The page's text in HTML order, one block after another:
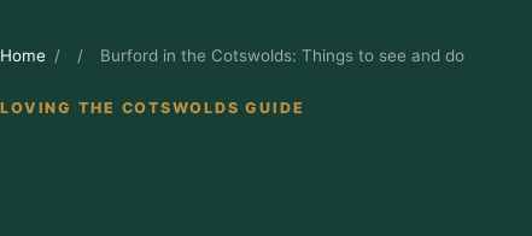
Home / / Burford in the Cotswolds: Things to see and do
LOVING THE COTSWOLDS GUIDE